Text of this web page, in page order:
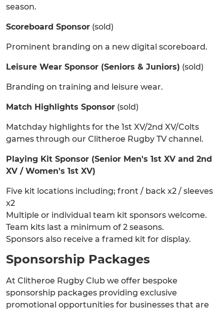
season.
Scoreboard Sponsor (sold)
Prominent branding on a new digital scoreboard.
Leisure Wear Sponsor (Seniors & Juniors) (sold)
Branding on training and leisure wear.
Match Highlights Sponsor (sold)
Matchday highlights for the 1st XV/2nd XV/Colts
games through our Clitheroe Rugby TV channel.
Playing Kit Sponsor (Senior Men's 1st XV and 2nd
XV / Women's 1st XV)
Five kit locations including; front / back x2 / sleeves
x2
Multiple or individual team kit sponsors welcome.
Team kits last a minimum of 2 seasons.
Sponsors also receive a framed kit for display.
Sponsorship Packages
At Clitheroe Rugby Club we offer bespoke
sponsorship packages providing exclusive
promotional opportunities for businesses that are